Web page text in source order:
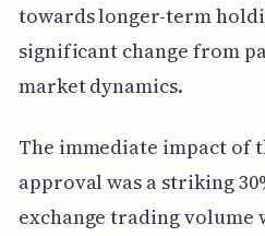
towards longer-term
significant change from
market dynamics.
The immediate impact of
approval was a striking
exchange trading volume